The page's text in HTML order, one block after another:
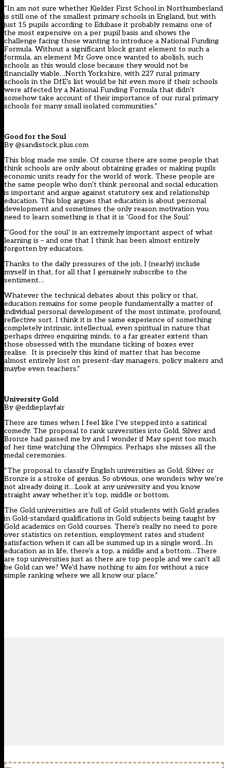
“In am not sure whether Kielder First School in Northumberland
is still one of the smallest primary schools in England, but with
just 15 pupils according to Edubase it probably remains one of
the most expensive on a per pupil basis and shows the
challenge facing those wanting to introduce a National Funding
Formula. Without a significant block grant element to such a
formula, an element Mr Gove once wanted to abolish, such
schools as this would close because they would not be
financially viable…North Yorkshire, with 227 rural primary
schools in the DfE’s list would be hit even more if their schools
were affected by a National Funding Formula that didn’t
somehow take account of their importance of our rural primary
schools for many small isolated communities.”
Good for the Soul
By @sandistock.plus.com
This blog made me smile. Of course there are some people that
think schools are only about obtaining grades or making pupils
economic units ready for the world of work. These people are
the same people who don’t think personal and social education
is important and argue against statutory sex and relationship
education. This blog argues that education is about personal
development and sometimes the only reason motivation you
need to learn something is that it is ‘Good for the Soul.’
“‘Good for the soul’ is an extremely important aspect of what
learning is – and one that I think has been almost entirely
forgotten by educators.
Thanks to the daily pressures of the job, I (nearly) include
myself in that, for all that I genuinely subscribe to the
sentiment…
Whatever the technical debates about this policy or that,
education remains for some people fundamentally a matter of
individual personal development of the most intimate, profound,
reflective sort. I think it is the same experience of something
completely intrinsic, intellectual, even spiritual in nature that
perhaps drives enquiring minds, to a far greater extent than
those obsessed with the mundane ticking of boxes ever
realise. It is precisely this kind of matter that has become
almost entirely lost on present-day managers, policy makers and
maybe even teachers.”
University Gold
By @eddieplayfair
There are times when I feel like I’ve stepped into a satirical
comedy. The proposal to rank universities into Gold, Silver and
Bronze had passed me by and I wonder if May spent too much
of her time watching the Olympics. Perhaps she misses all the
medal ceremonies.
“The proposal to classify English universities as Gold, Silver or
Bronze is a stroke of genius. So obvious, one wonders why we’re
not already doing it…Look at any university and you know
straight away whether it’s top, middle or bottom.
The Gold universities are full of Gold students with Gold grades
in Gold-standard qualifications in Gold subjects being taught by
Gold academics on Gold courses. There’s really no need to pore
over statistics on retention, employment rates and student
satisfaction when it can all be summed up in a single word…In
education as in life, there’s a top, a middle and a bottom…There
are top universities just as there are top people and we can’t all
be Gold can we? We’d have nothing to aim for without a nice
simple ranking where we all know our place.”